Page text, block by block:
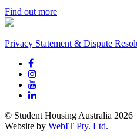
Find out more
Privacy Statement & Dispute
© Student Housing Australia
Website by WebIT Pty. Ltd.